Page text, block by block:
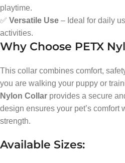
playtime.
✅ Versatile Use – Ideal for daily
activities.
Why Choose PETX
This collar combines comfort,
you are walking your puppy or
Nylon Collar provides a secure
design ensures your pet’s comfort
strength.
Available Sizes: